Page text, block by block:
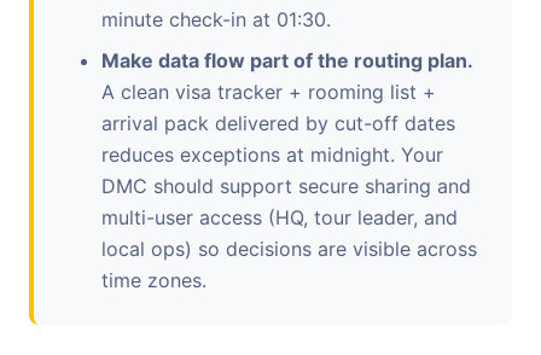
minute check-in at 01:30.
Make data flow part of the routing plan.
A clean visa tracker + rooming list +
arrival pack delivered by cut-off dates
reduces exceptions at midnight. Your
DMC should support secure sharing and
multi-user access (HQ, tour leader, and
local ops) so decisions are visible across
time zones.